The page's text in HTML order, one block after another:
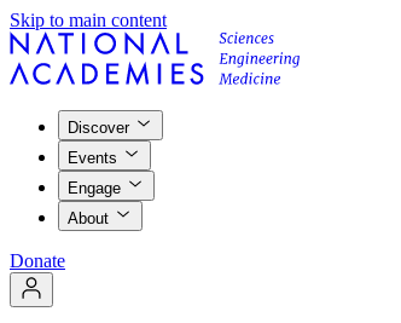
Skip to main content
Discover
Events
Engage
About
Donate